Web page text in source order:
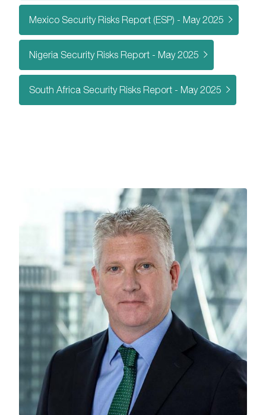
Mexico Security Risks Report (ESP) - May 2025
Nigeria Security Risks Report - May 2025
South Africa Security Risks Report - May 2025